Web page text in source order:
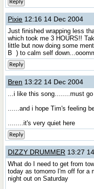
Reply
Pixie 12:16 14 Dec 2004
Just finished wrapping less
which took me 3 HOURS!!
little but now doing some
B ) to calm self
Reply
Bren 13:22 14 Dec 2004
...i like this song........must
......and i hope Tim's feeling
........it's very quiet here
Reply
DIZZY DRUMMER 13:27
What do I need to get from
today as tomorro I'm off for a
night out on Saturday